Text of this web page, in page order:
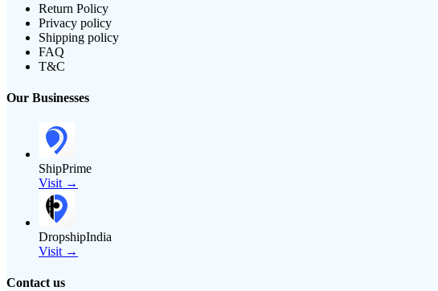
Return Policy
Privacy policy
Shipping policy
FAQ
T&C
Our Businesses
ShipPrime
Visit →
DropshipIndia
Visit →
Contact us